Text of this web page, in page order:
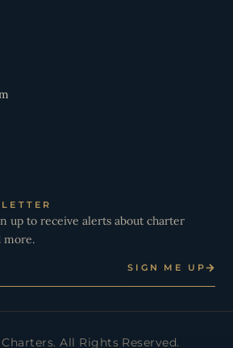
up to receive alerts about charter
more.
SIGN ME UP
All Rights Reserved.